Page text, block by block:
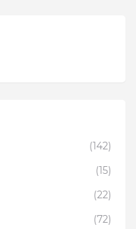
(142)
(15)
(22)
(72)